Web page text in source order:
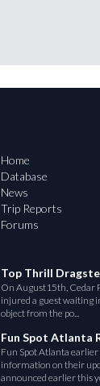
Home
Database
News
Trip Reports
Forums
On August15th, Cedar
injured a guest waiting
object from the po...
Fun Spot Atlanta
information on their
announced earlier this